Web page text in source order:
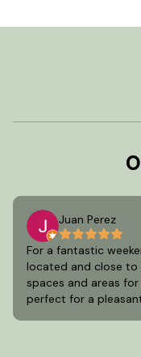
Juan Perez
For a fantastic
located and close to
spaces and areas for
perfect for a